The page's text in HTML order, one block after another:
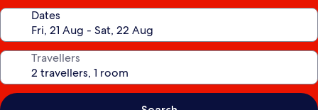
Dates
Travellers